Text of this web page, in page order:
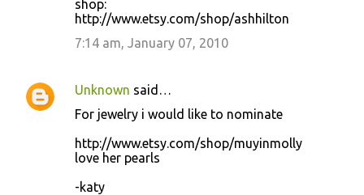
shop:
http://www.etsy.com/shop/ashhilton
7:14 am, January 07, 2010
Unknown said…
For jewelry i would like to nominate
http://www.etsy.com/shop/muyinmolly
love her pearls
-katy